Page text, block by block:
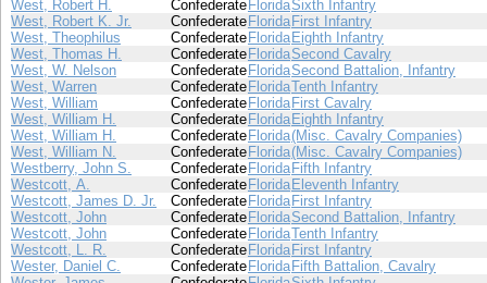
West, Robert H.
Confederate FloridaSixth Infantry
West, Robert K. Jr.
Confederate Florida First Infantry
West, Theophilus
Confederate Florida Eighth Infantry
West, Thomas H.
Confederate FloridaSecond Cavalry
West, W. Nelson
Confederate FloridaSecond Battalion, Infantry
West, Warren
Confederate FloridaTenth Infantry
West, William
Confederate Florida First Cavalry
West, William H.
Confederate Florida Eighth Infantry
West, William H.
Confederate Florida(Misc. Cavalry Companies)
West, William N.
Confederate Florida(Misc. Cavalry Companies)
Westberry, John S.
Confederate Florida Fifth Infantry
Westcott, A.
Confederate Florida Eleventh Infantry
Westcott, James D. Jr.
Confederate Florida First Infantry
Westcott, John
Confederate FloridaSecond Battalion, Infantry
Westcott, John
Confederate FloridaTenth Infantry
Westcott, L. R.
Confederate Florida First Infantry
Wester, Daniel C.
Confederate Florida Fifth Battalion, Cavalry